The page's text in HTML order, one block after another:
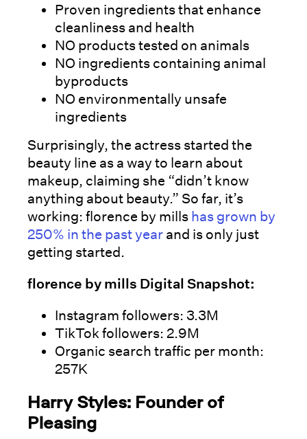
Proven ingredients that enhance
cleanliness and health
NO products tested on animals
NO ingredients containing animal
byproducts
NO environmentally unsafe
ingredients
Surprisingly, the actress started the
beauty line as a way to learn about
makeup, claiming she “didn’t know
anything about beauty.” So far, it’s
working: florence by mills has grown by
250% in the past year and is only just
getting started.
florence by mills Digital Snapshot:
Instagram followers: 3.3M
TikTok followers: 2.9M
Organic search traffic per month:
257K
Harry Styles: Founder of
Pleasing